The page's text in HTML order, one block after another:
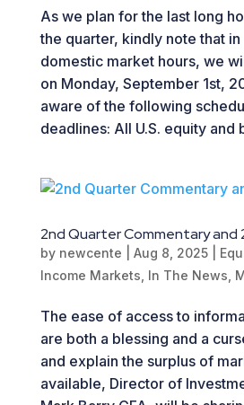
As we plan for the last long
the quarter, kindly note that
domestic market hours, we
on Monday, September 1st,
aware of the following
deadlines: All U.S. equity and
2nd Quarter Commentary
by newcente Aug 8, 2025|
Income Markets In The News
The ease of access to
are both a blessing and a
and explain the surplus of
available, Director of